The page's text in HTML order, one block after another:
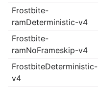
Frostbite-
ramDeterministic-v4
Frostbite-
ramNoFrameskip-v4
FrostbiteDeterministic-
v4